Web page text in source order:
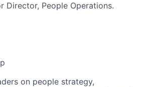
Director, People Operations.
on people strategy,